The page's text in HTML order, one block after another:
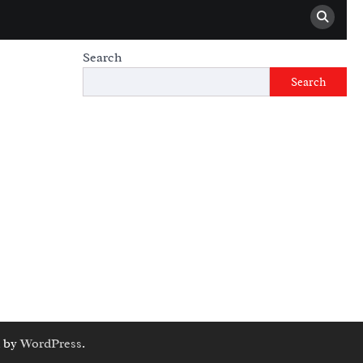
Search
Search
byWordPress.